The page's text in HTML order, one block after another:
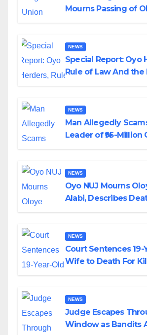
Mourns Passing of
NEWS
Special Report: Oyo
Rule of Law And the
NEWS
Man Allegedly
Leader of ₦95-Million
NEWS
Oyo NUJ Mourns
Alabi, Describes
NEWS
Court Sentences 19-
Wife to Death For
NEWS
Judge Escapes
Window as Bandits